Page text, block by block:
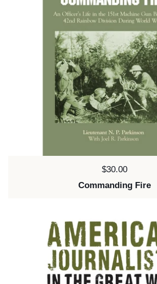
Price:
$30.00
Commanding Fire